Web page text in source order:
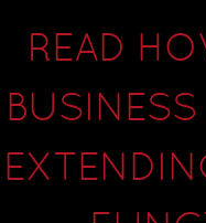
READ